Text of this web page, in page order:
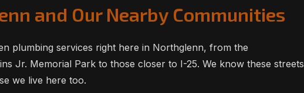
and Our Nearby Communities
plumbing services right here in Northglenn, from the
Jr. Memorial Park to those closer to I-25. We know these streets
we live here too.